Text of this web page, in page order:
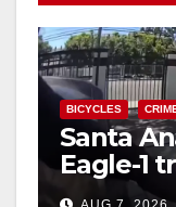
BICYCLES
Santa
Eagle-1
porch